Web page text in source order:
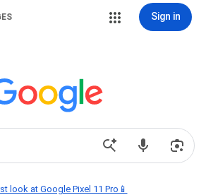
Sign in
look at Google Pixel 11 Pro📱